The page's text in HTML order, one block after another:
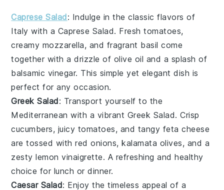
Caprese Salad: Indulge in the classic flavors of
Italy with a Caprese Salad. Freshtomatoes,
creamy mozzarella, and fragrant basil come
together with a drizzle of olive oil and a splash of
balsamic vinegar. This simple yet elegant dish is
perfect for any occasion.
Greek Salad: Transport yourself to the
Mediterranean with a vibrant Greek Salad. Crisp
cucumbers, juicy tomatoes, and tangy feta cheese
are tossed withred onions,kalamata olives, and a
zestylemon vinaigrette. A refreshing and healthy
choice for lunch or dinner.
Caesar Salad: Enjoy the timeless appeal of a